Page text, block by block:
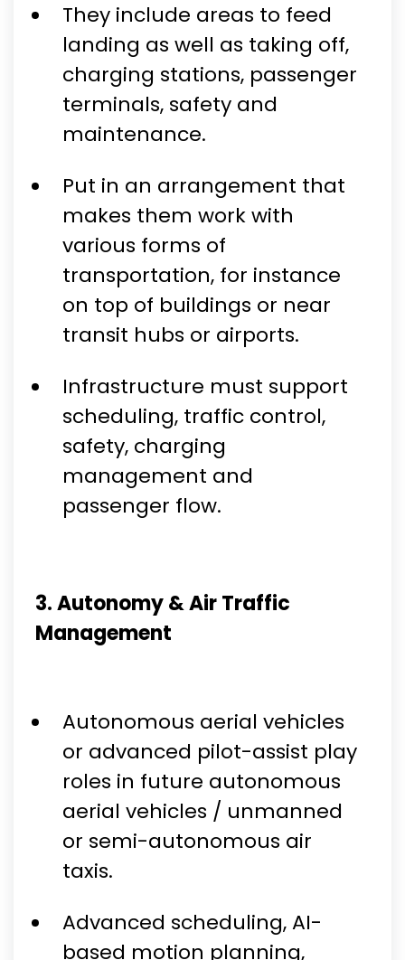
They include areas to feed
landing as well as taking off,
charging stations, passenger
terminals, safety and
maintenance.
Put in an arrangement that
makes them work with
various forms of
transportation, for instance
on top of buildings or near
transit hubs or airports.
Infrastructure must support
scheduling, traffic control,
safety, charging
management and
passenger flow.
3. Autonomy & Air Traffic
Management
Autonomous aerial vehicles
or advanced pilot-assist play
roles in future autonomous
aerial vehicles / unmanned
or semi-autonomous air
taxis.
Advanced scheduling, AI-
based motion planning,